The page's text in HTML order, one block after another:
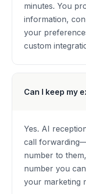
minutes. You
information,
your
custom
Can I keep my
Yes. AI
call
number to
number you
your marketing